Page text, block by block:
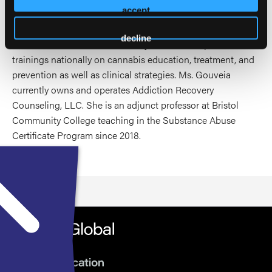
accept
decline
abstinence as well as providing useful education on
outcomes. Over the last several years, she has presented
trainings nationally on cannabis education, treatment, and
prevention as well as clinical strategies. Ms. Gouveia
currently owns and operates Addiction Recovery
Counseling, LLC. She is an adjunct professor at Bristol
Community College teaching in the Substance Abuse
Certificate Program since 2018.